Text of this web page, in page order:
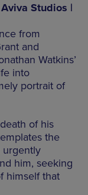
Studios |
from
and
Watkins’
into
portrait of
of his
the
urgently
him, seeking
himself that